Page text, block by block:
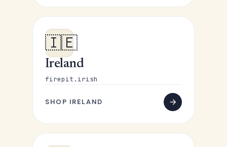
🇮🇪
Ireland
firepit.irish
SHOP IRELAND